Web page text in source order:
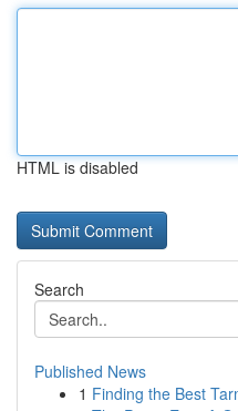
HTML is disabled
Search
Published News
1 Finding the Best